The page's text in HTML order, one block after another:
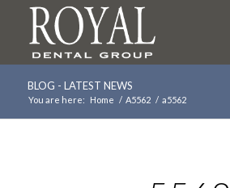
BLOG - LATEST NEWS
You are here: Home / A5562 / a5562